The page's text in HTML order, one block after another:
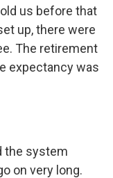
us before that
up, there were
The retirement
expectancy was
the system
on very long.